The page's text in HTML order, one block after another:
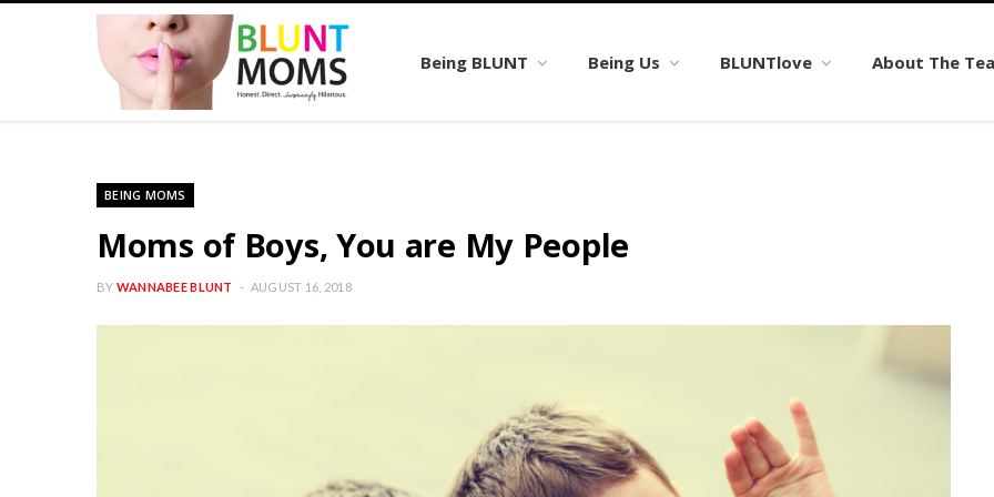
Being BLUNT Being Us BLUNTlove About The
BEING MOMS
Moms of Boys, You are My People
BY WANNABEE BLUNT AUGUST 16, 2018